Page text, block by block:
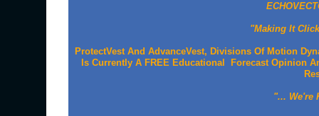
"Making It
ProtectVest And AdvanceVest, Divisions Of Motion
Is Currently A FREE Educational Forecast Opinion
"... We're